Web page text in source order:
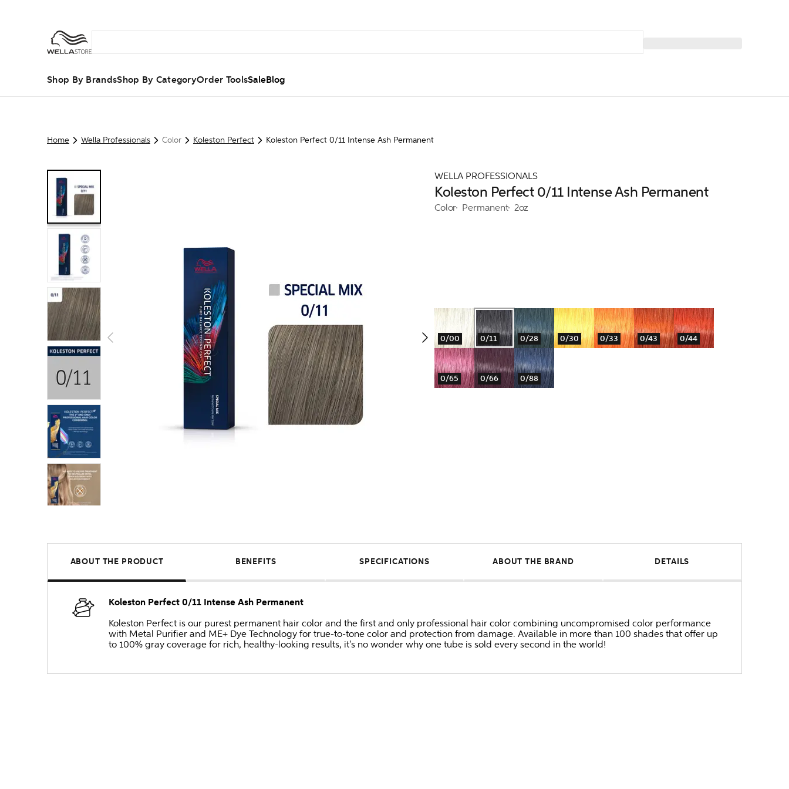
Shop By BrandsShop By CategoryOrder ToolsSaleBlog
Home Wella Professionals Color Koleston Perfect Koleston Perfect 0/11 Intense Ash Permanent
WELLA PROFESSIONALS
Koleston Perfect 0/11 Intense Ash Permanent
Color Permanent 2oz
0/00 0/11 0/28 0/30 0/33 0/43 0/44
0/65 0/66 0/88
ABOUT THE PRODUCT BENEFITS SPECIFICATIONS ABOUT THE BRAND DETAILS
Koleston Perfect 0/11 Intense Ash Permanent
Koleston Perfect is our purest permanent hair color and the first and only professional hair color combining uncompromised color performance
with Metal Purifier and ME+ Dye Technology for true-to-tone color and protection from damage. Available in more than 100 shades that offer up
to 100% gray coverage for rich, healthy-looking results, it's no wonder why one tube is sold every second in the world!